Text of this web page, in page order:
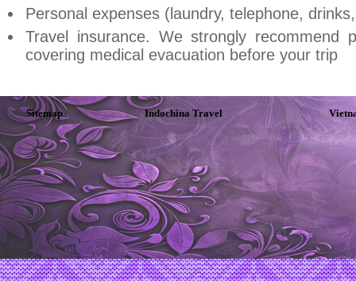
Personal expenses (laundry, telephone,
Travel insurance. We strongly recommend
covering medical evacuation before your trip
Sitemap Indochina Travel